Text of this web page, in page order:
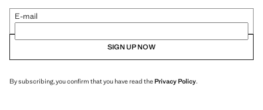
E-mail
SIGN UP NOW
By subscribing, you confirm that you have read thePrivacy Policy.